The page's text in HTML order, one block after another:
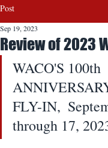
Post
Review of 2023
Sep 19, 2023
WACO'S 100th
FLY-IN,
through 17,